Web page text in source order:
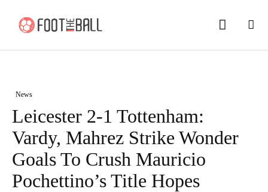
News
Leicester 2-1 Tottenham:
Vardy, Mahrez Strike Wonder
Goals To Crush Mauricio
Pochettino’s Title Hopes